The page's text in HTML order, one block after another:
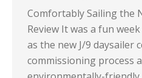
Comfortably Sailing the
Review It was a fun
as the new J/9 daysailer
commissioning process